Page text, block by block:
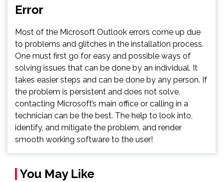
Error
Most of the Microsoft Outlook errors come up due
to problems and glitches in the installation process.
One must first go for easy and possible ways of
solving issues that can be done by an individual. It
takes easier steps and can be done by any person. If
the problem is persistent and does not solve,
contacting Microsoft’s main office or calling in a
technician can be the best. The help to look into,
identify, and mitigate the problem, and render
smooth working software to the user!
You May Like